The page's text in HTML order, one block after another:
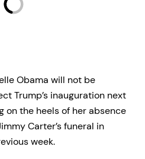
Obama will not be
Trump’s inauguration next
on the heels of her absence
Carter’s funeral in
week.